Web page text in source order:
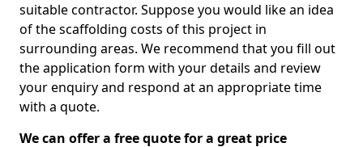
suitable contractor. Suppose you would like an idea
of the scaffolding costs of this project in
surrounding areas. We recommend that you fill out
the application form with your details and review
your enquiry and respond at an appropriate time
with a quote.
We can offer a free quote for a great price